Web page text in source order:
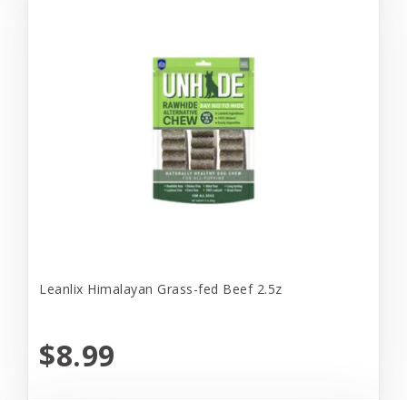
Leanlix Himalayan Grass-fed Beef 2.5z
$8.99